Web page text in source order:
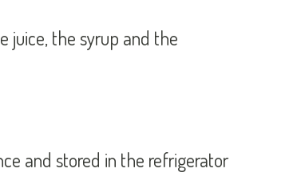
juice, the syrup and the
and stored in the refrigerator